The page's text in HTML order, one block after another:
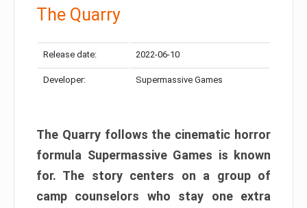
The Quarry
Release date: 2022-06-10
Developer: Supermassive Games
The Quarry follows the cinematic horror
formula Supermassive Games is known
for. The story centers on a group of
camp counselors who stay one extra